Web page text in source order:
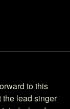
to this
the lead singer